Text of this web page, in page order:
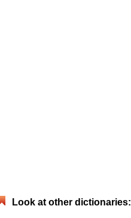
Look at other dictionaries: